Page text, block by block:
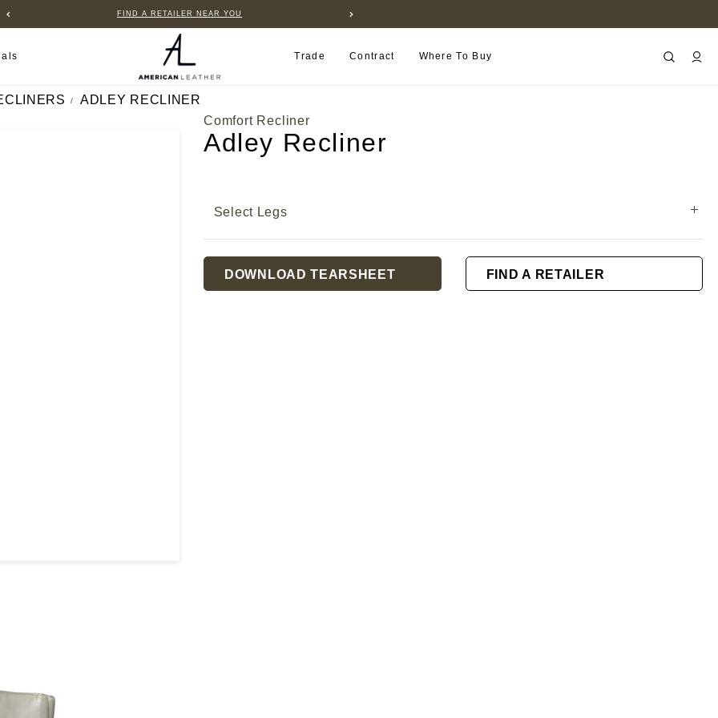
FIND A RETAILER NEAR YOU
Trade Contract Where To Buy
ADLEY RECLINER
Comfort Recliner
Adley Recliner
Select Legs
Stock:
DOWNLOAD TEARSHEET FIND A RETAILER